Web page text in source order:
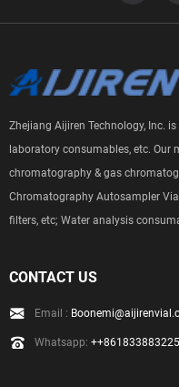
Zhejiang Aijiren Technology, Inc.
laboratory consumables, etc. Our
chromatography & gas
Chromatography Autosampler
filters, etc; Water analysis
CONTACT US
Email :
Whatsapp: